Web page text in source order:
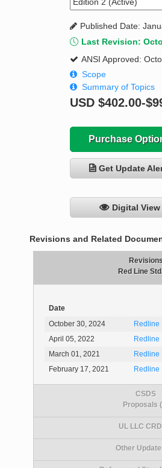
Published Date:
Last Revision:
ANSI Approved:
Scope
Summary of Topics
USD $402.00-
Purchase
Get Update
Digital View
Revisions and Related
Red Line
Date
October 30, 2024
Redline
April 05, 2022
Redline
March 01, 2021
Redline
February 17, 2021
Redline
CSDS
Proposals
UL LLC
Other